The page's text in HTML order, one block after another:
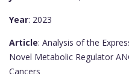
Year: 2023
Article: Analysis of the
Novel Metabolic Regulator
Cancers